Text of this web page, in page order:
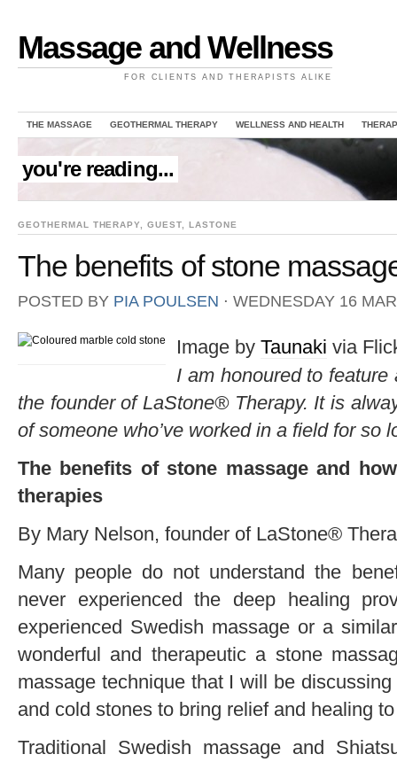
Massage and Wellness
FOR CLIENTS AND THERAPISTS ALIKE
THE MASSAGE GEOTHERMAL THERAPY WELLNESS AND HEALTH
you're reading...
GEOTHERMAL THERAPY ,GUEST LASTONE
The benefits of stone
POSTED BY PIA POULSEN ⋅ WEDNESDAY 16
Image by Taunaki via
I am honoured to
the founder of LaStone® Therapy. It is
of someone who’ve worked in a field for so
The benefits of stone massage and
therapies
By Mary Nelson, founder of LaStone®
Many people do not understand the
never experienced the deep healing
experienced Swedish massage or a
wonderful and therapeutic a stone
massage technique that I will be
and cold stones to bring relief and healing
Traditional Swedish massage and